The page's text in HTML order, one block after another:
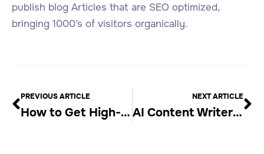
publish blog Articles that are SEO optimized,
bringing 1000’s of visitors organically.
PREVIOUS ARTICLE
How to Get High-Quality Backlinks for Free from Storeboard
NEXT ARTICLE
AI Content Writer & Blog Generator